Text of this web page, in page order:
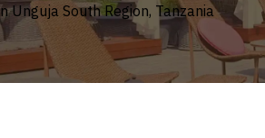
South Region, Tanzania